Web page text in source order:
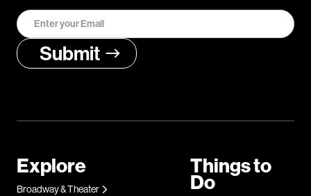
Explore
Broadway & Theater
Things to
Do